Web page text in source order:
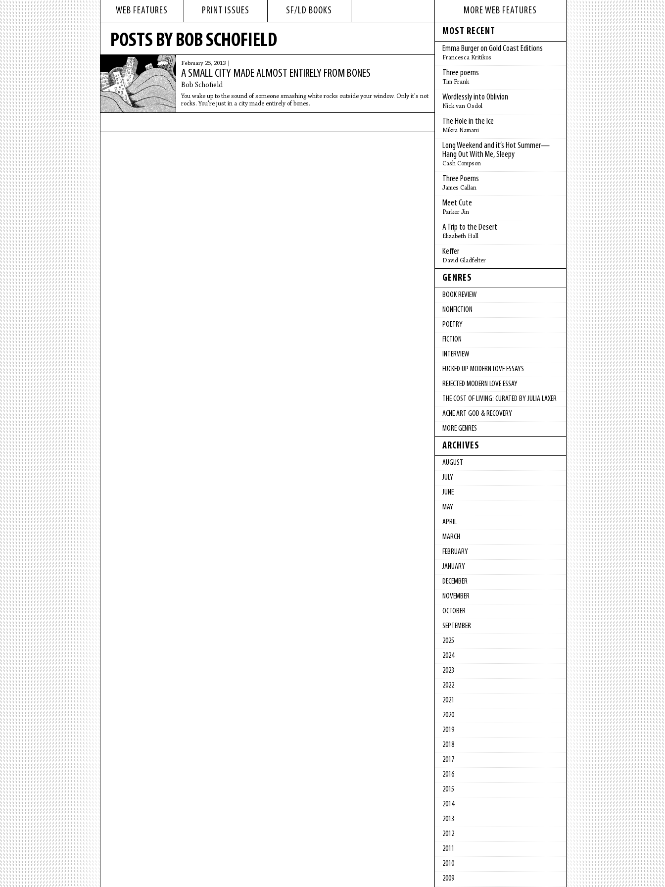
WEB FEATURES PRINT ISSUES SF/LD BOOKS
POSTS BY BOB SCHOFIELD
February 25, 2013 |
A SMALL CITY MADE ALMOST ENTIRELY FROM BONES
Bob Schofield
You wake up to the sound of someone smashing white rocks outside your window. Only it's not
rocks. You're just in a city made entirely of bones.
MORE WEB FEATURES
MOST RECENT
Emma Burger on Gold Coast Editions
Francesca Kritikos
Three poems
Tim Frank
Wordlessly into Oblivion
Nick van Osdol
The Hole in the Ice
Mikra Namani
Long Weekend and it’s Hot Summer—
Hang Out With Me, Sleepy
Cash Compson
Three Poems
James Callan
Meet Cute
Parker Jin
A Trip to the Desert
Elizabeth Hall
Keffer
David Gladfelter
GENRES
BOOK REVIEW
NONFICTION
POETRY
FICTION
INTERVIEW
FUCKED UP MODERN LOVE ESSAYS
REJECTED MODERN LOVE ESSAY
THE COST OF LIVING: CURATED BY JULIA LAXER
ACNE ART GOD & RECOVERY
MORE GENRES
ARCHIVES
AUGUST
JULY
JUNE
MAY
APRIL
MARCH
FEBRUARY
JANUARY
DECEMBER
NOVEMBER
OCTOBER
SEPTEMBER
2025
2024
2023
2022
2021
2020
2019
2018
2017
2016
2015
2014
2013
2012
2011
2010
2009